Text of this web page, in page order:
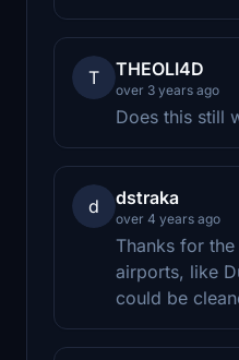
T THEOLI4D
over 3 years ago
Does this still
d dstraka
over 4 years ago
Thanks for
airports, like
could be